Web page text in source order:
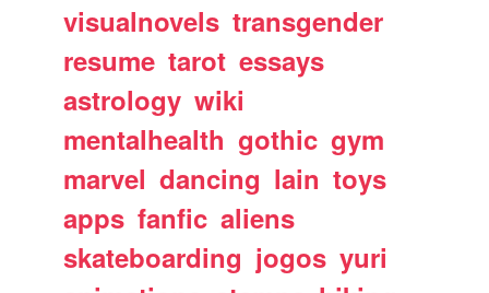
visualnovels transgender
resume tarot essays
astrology wiki
mentalhealth gothic gym
marvel dancing lain toys
apps fanfic aliens
skateboarding jogos yuri